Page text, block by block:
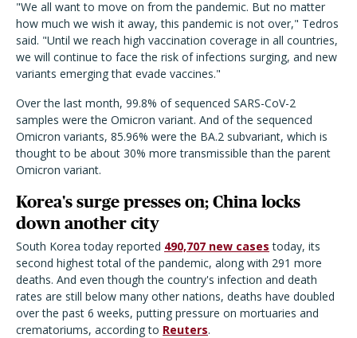
"We all want to move on from the pandemic. But no matter
how much we wish it away, this pandemic is not over," Tedros
said. "Until we reach high vaccination coverage in all countries,
we will continue to face the risk of infections surging, and new
variants emerging that evade vaccines."
Over the last month, 99.8% of sequenced SARS-CoV-2
samples were the Omicron variant. And of the sequenced
Omicron variants, 85.96% were the BA.2 subvariant, which is
thought to be about 30% more transmissible than the parent
Omicron variant.
Korea's surge presses on; China locks
down another city
South Korea today reported 490,707 new cases today, its
second highest total of the pandemic, along with 291 more
deaths. And even though the country's infection and death
rates are still below many other nations, deaths have doubled
over the past 6 weeks, putting pressure on mortuaries and
crematoriums, according to Reuters.